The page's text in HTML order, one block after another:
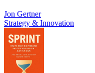
Jon Gertner
Strategy & Innovation